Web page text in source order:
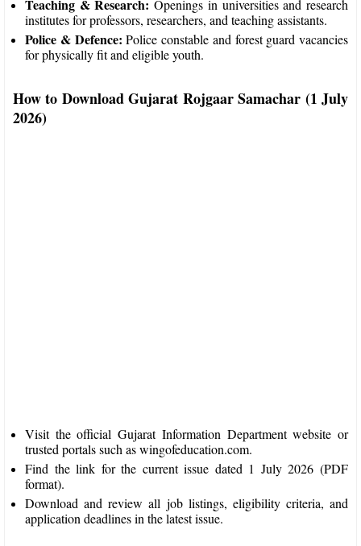
Teaching & Research: Openings in universities and research
institutes for professors, researchers, and teaching assistants.
Police & Defence: Police constable and forest guard vacancies
for physically fit and eligible youth.
How to Download Gujarat Rojgaar Samachar (1 July
2026)
Visit the official Gujarat Information Department website or
trusted portals such as wingofeducation.com.
Find the link for the current issue dated 1 July 2026 (PDF
format).
Download and review all job listings, eligibility criteria, and
application deadlines in the latest issue.​